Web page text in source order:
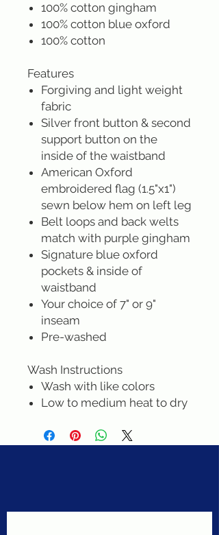
100% cotton gingham
100% cotton blue oxford
100% cotton
Features
Forgiving and light weight
fabric
Silver front button & second
support button on the
inside of the waistband
American Oxford
embroidered flag (1.5"x1")
sewn below hem on left leg
Belt loops and back welts
match with purple gingham
Signature blue oxford
pockets & inside of
waistband
Your choice of 7" or 9"
inseam
Pre-washed
Wash Instructions
Wash with like colors
Low to medium heat to dry